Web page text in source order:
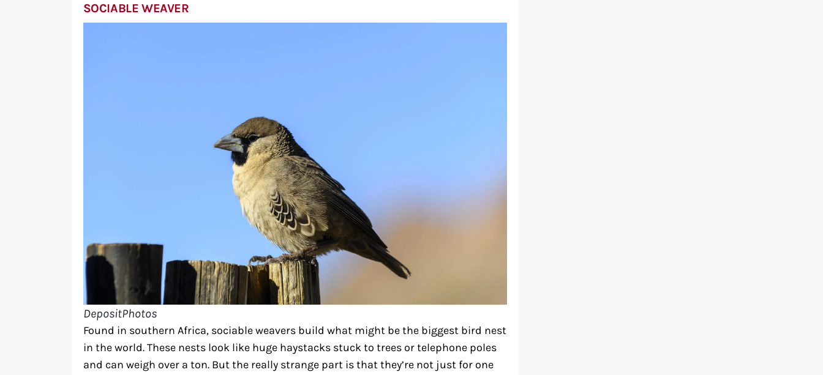
SOCIABLE WEAVER
DepositPhotos
Found in southern Africa, sociable weavers build what might be the biggest bird nest
in the world. These nests look like huge haystacks stuck to trees or telephone poles
and can weigh over a ton. But the really strange part is that they’re not just for one